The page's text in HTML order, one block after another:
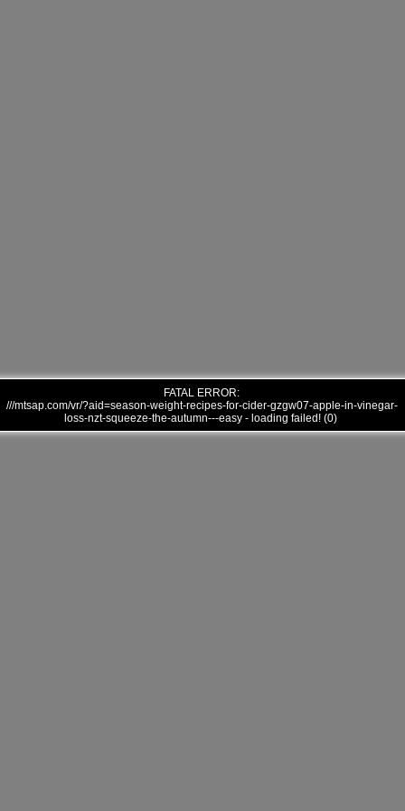
FATAL ERROR:
///mtsap.com/vr/?aid=season-weight-recipes-for-cider-gzgw07-apple-in-vinegar-
loss-nzt-squeeze-the-autumn---easy - loading failed! (0)